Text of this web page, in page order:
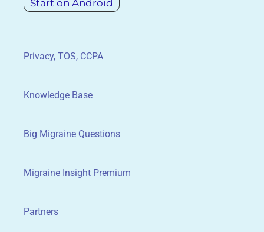
Start on Android
Privacy, TOS, CCPA
Knowledge Base
Big Migraine Questions
Migraine Insight Premium
Partners